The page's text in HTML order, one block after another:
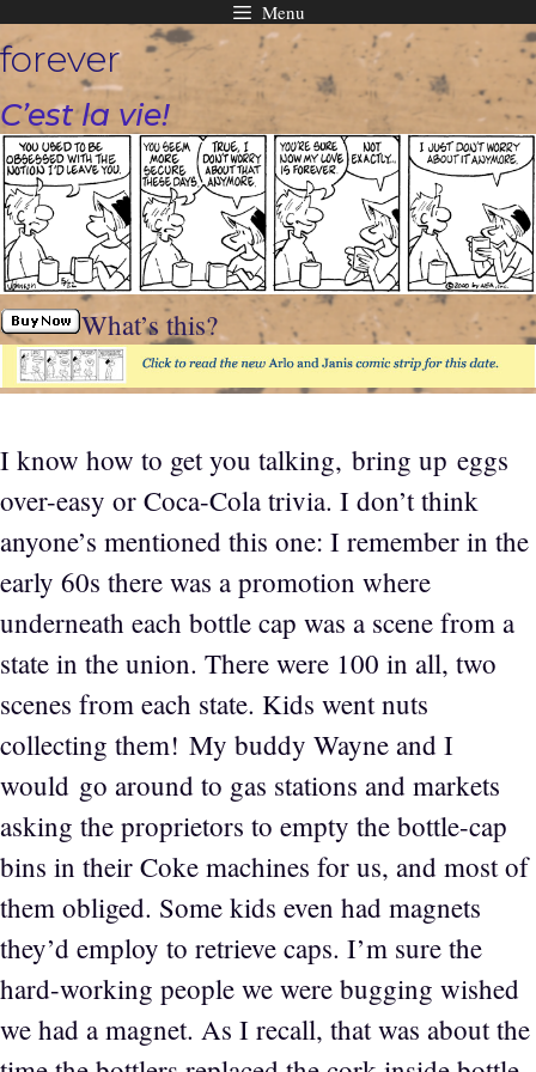
Skip
to
content
Menu
forever
C’est la vie!
What’s this?
I know how to get you talking, bring up eggs
over-easy or Coca-Cola trivia. I don’t think
anyone’s mentioned this one: I remember in the
early 60s there was a promotion where
underneath each bottle cap was a scene from a
state in the union. There were 100 in all, two
scenes from each state. Kids went nuts
collecting them! My buddy Wayne and I
would go around to gas stations and markets
asking the proprietors to empty the bottle-cap
bins in their Coke machines for us, and most of
them obliged. Some kids even had magnets
they’d employ to retrieve caps. I’m sure the
hard-working people we were bugging wished
we had a magnet. As I recall, that was about the